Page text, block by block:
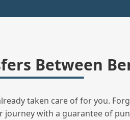
Between
taken care of for you.
with a guarantee of